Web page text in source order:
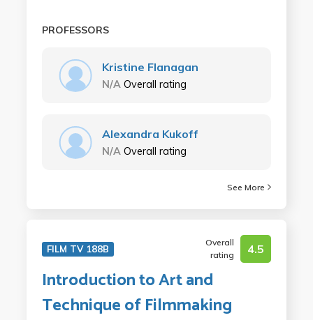
PROFESSORS
Kristine Flanagan
N/A Overall rating
Alexandra Kukoff
N/A Overall rating
See More
FILM TV 188B
Overall
rating
4.5
Introduction to Art and
Technique of Filmmaking